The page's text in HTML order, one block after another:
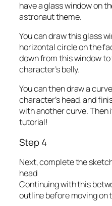
have a glass window on
astronaut theme.
You can draw this glass
horizontal circle on the
down from this window
character’s belly.
You can then draw a
character’s head, and
with another curve. Then
tutorial!
Step 4
Next, complete the
head
Continuing with this
outline before moving on